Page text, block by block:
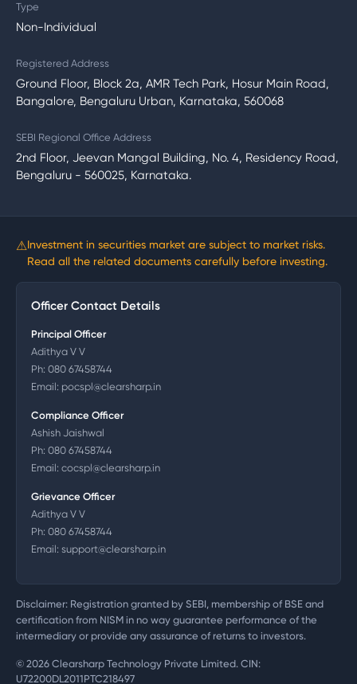
Type
Non-Individual
Registered Address
Ground Floor, Block 2a, AMR Tech Park, Hosur Main Road,
Bangalore, Bengaluru Urban, Karnataka, 560068
SEBI Regional Office Address
2nd Floor, Jeevan Mangal Building, No. 4, Residency Road,
Bengaluru - 560025, Karnataka.
⚠Investment in securities market are subject to market risks.
Read all the related documents carefully before investing.
Officer Contact Details
Principal Officer
Adithya V V
Ph: 080 67458744
Email: pocspl@clearsharp.in
Compliance Officer
Ashish Jaishwal
Ph: 080 67458744
Email: cocspl@clearsharp.in
Grievance Officer
Adithya V V
Ph: 080 67458744
Email: support@clearsharp.in
Disclaimer: Registration granted by SEBI, membership of BSE and
certification from NISM in no way guarantee performance of the
intermediary or provide any assurance of returns to investors.
© 2026 Clearsharp Technology Private Limited. CIN:
U72200DL2011PTC218497